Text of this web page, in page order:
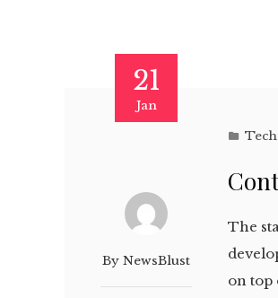
21
Jan
ByNewsBlust
The
on top